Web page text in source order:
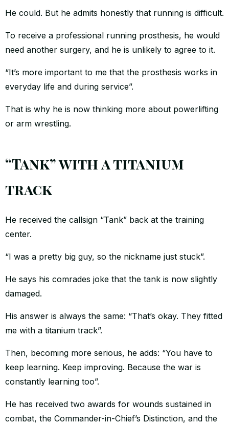
He could. But he admits honestly that running is difficult.
To receive a professional running prosthesis, he would
need another surgery, and he is unlikely to agree to it.
“It’s more important to me that the prosthesis works in
everyday life and during service”.
That is why he is now thinking more about powerlifting
or arm wrestling.
“Tank” with a titanium
track
He received the callsign “Tank” back at the training
center.
“I was a pretty big guy, so the nickname just stuck”.
He says his comrades joke that the tank is now slightly
damaged.
His answer is always the same: “That’s okay. They fitted
me with a titanium track”.
Then, becoming more serious, he adds: “You have to
keep learning. Keep improving. Because the war is
constantly learning too”.
He has received two awards for wounds sustained in
combat, the Commander-in-Chief’s Distinction, and the